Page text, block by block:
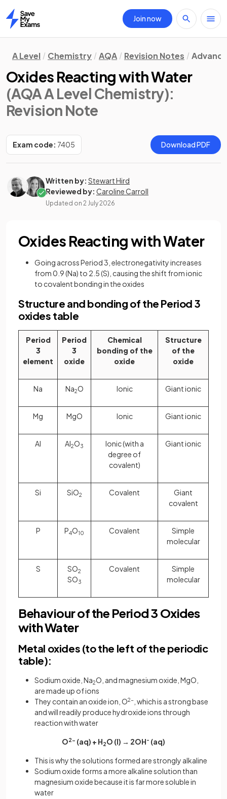
Home
Join now
A Level Chemistry AQA Revision Notes
Oxides Reacting with Water
(AQA A Level Chemistry):
Revision Note
Exam code: 7405 Download PDF
Written by: Stewart Hird
Reviewed by: Caroline Carroll
Updated on 2 July 2026
Oxides Reacting with Water
Going across Period 3, electronegativity increases
from 0.9 (Na) to 2.5 (S), causing the shift from ionic
to covalent bonding in the oxides
Structure and bonding of the Period 3
oxides table
Period
3
element
Period
3
oxide
Chemical
bonding of the
oxide
Structure
of the
oxide
Na Na2O Ionic Giant ionic
Mg MgO Ionic Giant ionic
Al Al2O3
Ionic (with a
degree of
covalent)
Giant ionic
Si SiO2 Covalent
Giant
covalent
P P4O10 Covalent
Simple
molecular
S SO2
SO3
Covalent
Simple
molecular
Behaviour of the Period 3 Oxides
with Water
Metal oxides (to the left of the periodic
table):
Sodium oxide, Na2O, and magnesium oxide, MgO,
are made up of ions
They contain an oxide ion, O2- , which is a strong base
and will readily produce hydroxide ions through
reaction with water
O2- (aq) + H2O (l) → 2OH- (aq)
This is why the solutions formed are strongly alkaline
Sodium oxide forms a more alkaline solution than
magnesium oxide because it is far more soluble in
water